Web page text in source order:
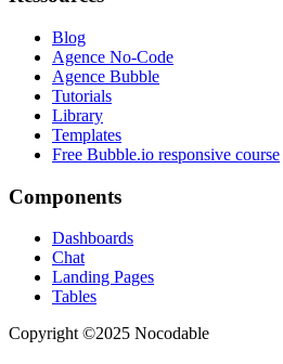
Blog
Agence No-Code
Agence Bubble
Tutorials
Library
Templates
Free Bubble.io responsive course
Components
Dashboards
Chat
Landing Pages
Tables
Copyright ©2025 Nocodable